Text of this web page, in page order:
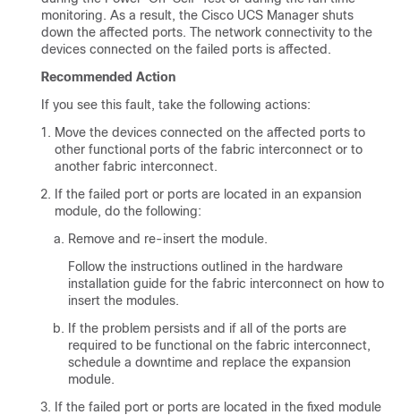
monitoring. As a result, the Cisco UCS Manager shuts
down the affected ports. The network connectivity to the
devices connected on the failed ports is affected.
Recommended Action
If you see this fault, take the following actions:
Move the devices connected on the affected ports to
other functional ports of the fabric interconnect or to
another fabric interconnect.
If the failed port or ports are located in an expansion
module, do the following:
Remove and re-insert the module.
Follow the instructions outlined in the hardware
installation guide for the fabric interconnect on how to
insert the modules.
If the problem persists and if all of the ports are
required to be functional on the fabric interconnect,
schedule a downtime and replace the expansion
module.
If the failed port or ports are located in the fixed module